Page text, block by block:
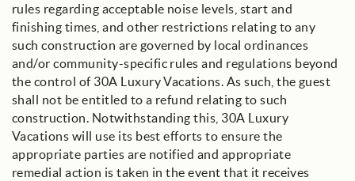
rules regarding acceptable noise levels, start and
finishing times, and other restrictions relating to any
such construction are governed by local ordinances
and/or community-specific rules and regulations beyond
the control of 30A Luxury Vacations. As such, the guest
shall not be entitled to a refund relating to such
construction. Notwithstanding this, 30A Luxury
Vacations will use its best efforts to ensure the
appropriate parties are notified and appropriate
remedial action is taken in the event that it receives